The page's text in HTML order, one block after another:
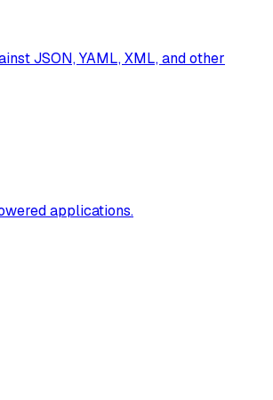
JSON, YAML, XML, and other
applications.